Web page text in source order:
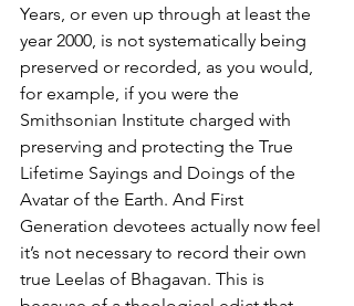
Years, or even up through at least the
year 2000, is not systematically being
preserved or recorded, as you would,
for example, if you were the
Smithsonian Institute charged with
preserving and protecting the True
Lifetime Sayings and Doings of the
Avatar of the Earth. And First
Generation devotees actually now feel
it’s not necessary to record their own
true Leelas of Bhagavan. This is